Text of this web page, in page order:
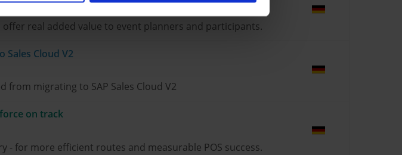
real added value to event planners and participants.
Sales Cloud V2
from migrating to SAP Sales Cloud V2
on track
- for more efficient routes and measurable POS success.